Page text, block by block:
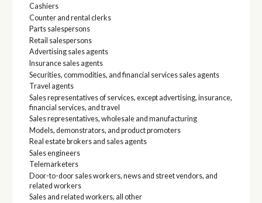
Cashiers
Counter and rental clerks
Parts salespersons
Retail salespersons
Advertising sales agents
Insurance sales agents
Securities, commodities, and financial services sales agents
Travel agents
Sales representatives of services, except advertising, insurance,
financial services, and travel
Sales representatives, wholesale and manufacturing
Models, demonstrators, and product promoters
Real estate brokers and sales agents
Sales engineers
Telemarketers
Door-to-door sales workers, news and street vendors, and
related workers
Sales and related workers, all other